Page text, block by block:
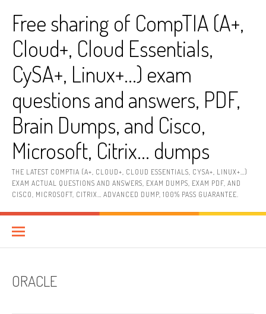
contentFree sharing of CompTIA (A+,
Cloud+, Cloud Essentials,
CySA+, Linux+…) exam
questions and answers, PDF,
Brain Dumps, and Cisco,
Microsoft, Citrix… dumps
THE LATEST COMPTIA (A+, CLOUD+, CLOUD ESSENTIALS, CYSA+, LINUX+…)
EXAM ACTUAL QUESTIONS AND ANSWERS, EXAM DUMPS, EXAM PDF, AND
CISCO, MICROSOFT, CITRIX… ADVANCED DUMP, 100% PASS GUARANTEE.
ORACLE